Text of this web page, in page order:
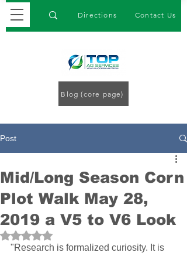
Directions Contact Us
Blog (core page)
Post
Mid/Long Season Corn
Plot Walk May 28,
2019 a V5 to V6 Look
Rated NaN out of 5 stars.
"Research is formalized curiosity. It is